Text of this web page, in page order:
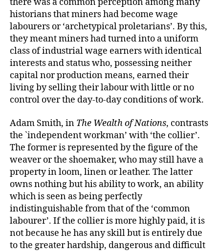
there was a common perception among many
historians that miners had become wage
labourers or ‘archetypical proletarians’. By this,
they meant miners had turned into a uniform
class of industrial wage earners with identical
interests and status who, possessing neither
capital nor production means, earned their
living by selling their labour with little or no
control over the day-to-day conditions of work.
Adam Smith, in The Wealth of Nations, contrasts
the `independent workman’ with ‘the collier’.
The former is represented by the figure of the
weaver or the shoemaker, who may still have a
property in loom, linen or leather. The latter
owns nothing but his ability to work, an ability
which is seen as being perfectly
indistinguishable from that of the ‘common
labourer’. If the collier is more highly paid, it is
not because he has any skill but is entirely due
to the greater hardship, dangerous and difficult